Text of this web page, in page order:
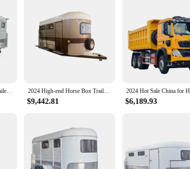
2024 Australia Horse Box Trailer Window Curved Customized 2 Horses Angle Loading Trailer 2024 High-end Horse Box Trailer for Transporting 2 horses Horse Loading Cart with Living Quarters
$9,442.81 $6,189.93